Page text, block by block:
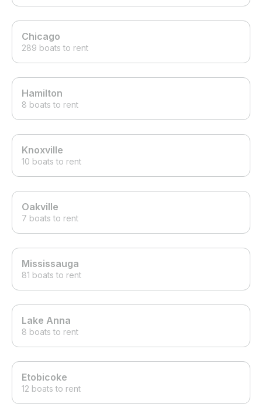
Chicago
289 boats to rent
Hamilton
8 boats to rent
Knoxville
10 boats to rent
Oakville
7 boats to rent
Mississauga
81 boats to rent
Lake Anna
8 boats to rent
Etobicoke
12 boats to rent